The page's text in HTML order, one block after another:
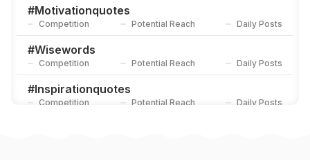
#Motivationquotes
Competition Potential Reach Daily Posts
#Wisewords
Competition Potential Reach Daily Posts
#Inspirationquotes
Competition Potential Reach Daily Posts